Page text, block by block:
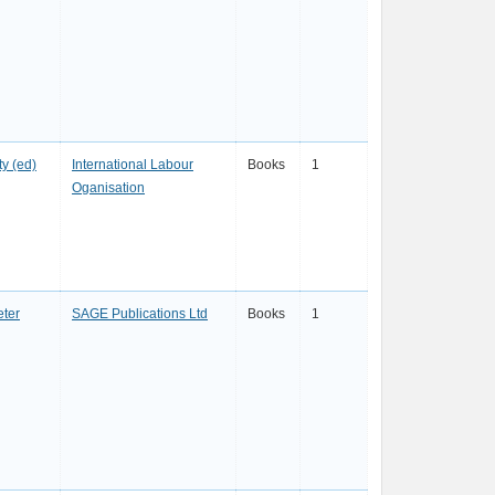
(ed)
International Labour
Oganisation
Books 1
SAGE Publications Ltd Books 1